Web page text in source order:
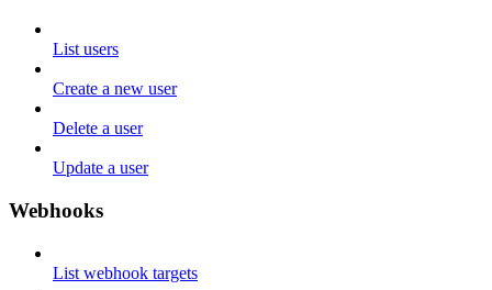
List users
Create a new user
Delete a user
Update a user
Webhooks
List webhook targets